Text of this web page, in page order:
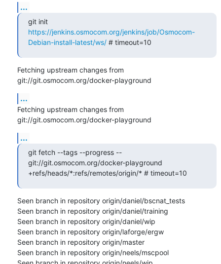
...
git init
https://jenkins.osmocom.org/jenkins/job/Osmocom-
Debian-install-latest/ws/ # timeout=10
Fetching upstream changes from
git://git.osmocom.org/docker-playground
...
Fetching upstream changes from
git://git.osmocom.org/docker-playground
...
git fetch --tags --progress --
git://git.osmocom.org/docker-playground
+refs/heads/*:refs/remotes/origin/* # timeout=10
Seen branch in repository origin/daniel/bscnat_tests
Seen branch in repository origin/daniel/training
Seen branch in repository origin/daniel/wip
Seen branch in repository origin/laforge/ergw
Seen branch in repository origin/master
Seen branch in repository origin/neels/mscpool